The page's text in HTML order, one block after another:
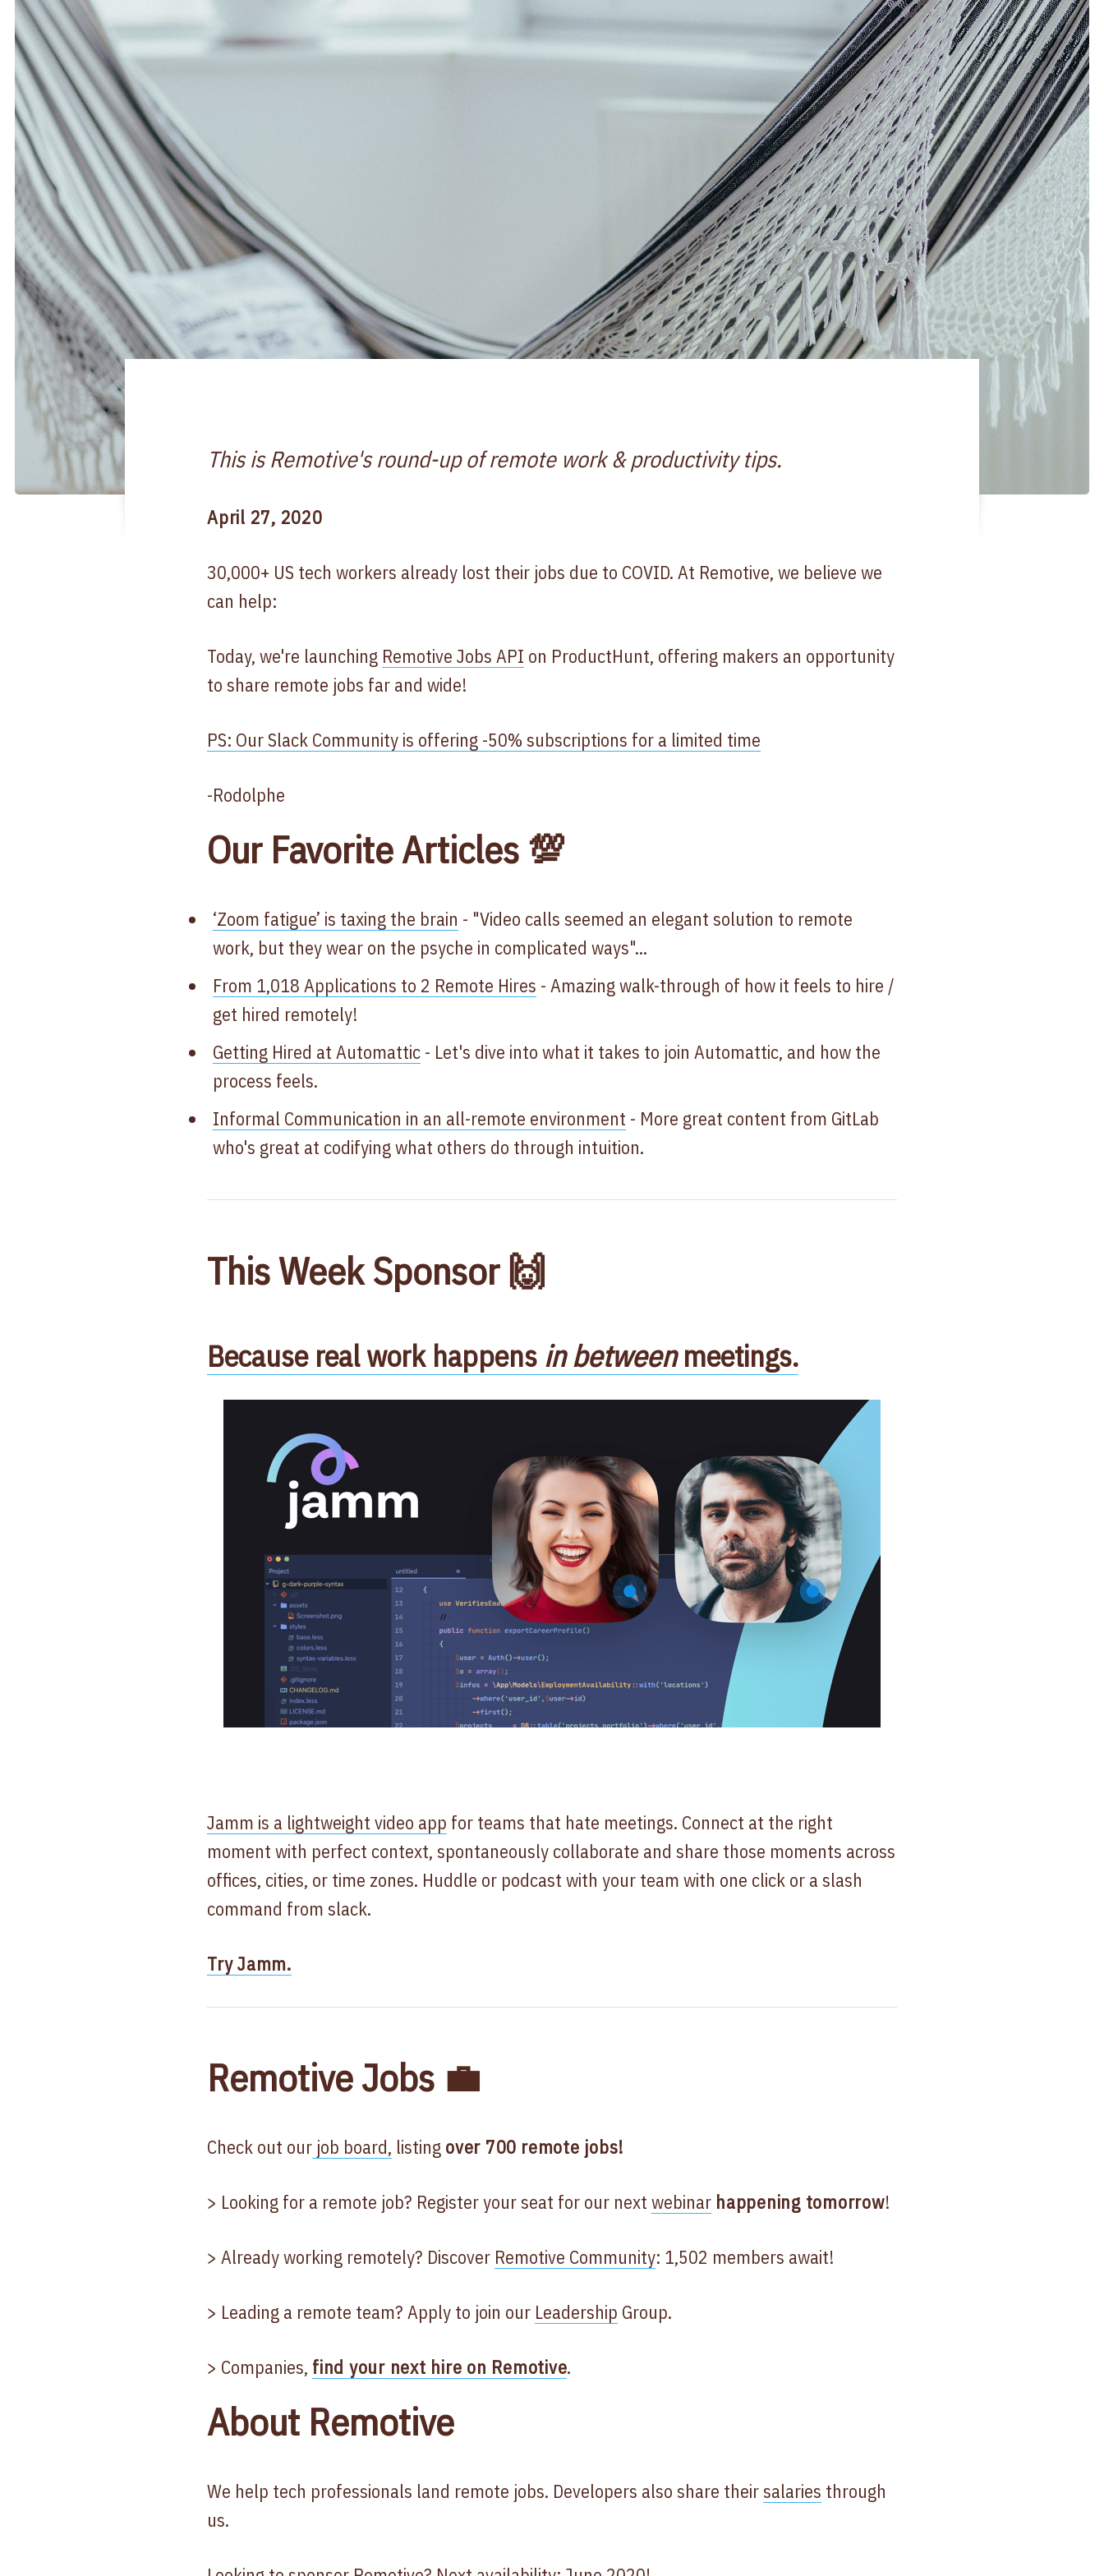
This is Remotive's round-up of remote work & productivity tips.
April 27, 2020
30,000+ US tech workers already lost their jobs due to COVID. At Remotive, we believe we
can help:
Today, we're launching Remotive Jobs API on ProductHunt, offering makers an opportunity
to share remote jobs far and wide!
PS: Our Slack Community is offering -50% subscriptions for a limited time
-Rodolphe
Our Favorite Articles 💯
‘Zoom fatigue’ is taxing the brain - "Video calls seemed an elegant solution to remote
work, but they wear on the psyche in complicated ways"...
From 1,018 Applications to 2 Remote Hires - Amazing walk-through of how it feels to hire /
get hired remotely!
Getting Hired at Automattic- Let's dive into what it takes to join Automattic, and how the
process feels.
Informal Communication in an all-remote environment - More great content from GitLab
who's great at codifying what others do through intuition.
This Week Sponsor 🙌
Because real work happens in betweenmeetings.
Jamm is a lightweight video app for teams that hate meetings. Connect at the right
moment with perfect context, spontaneously collaborate and share those moments across
offices, cities, or time zones. Huddle or podcast with your team with one click or a slash
command from slack.
Try Jamm.
Remotive Jobs 💼
Check out our job board, listing over 700 remote jobs!
> Looking for a remote job? Register your seat for our next webinar happening tomorrow!
> Already working remotely? Discover Remotive Community: 1,502 members await!
> Leading a remote team? Apply to join our Leadership Group.
> Companies, find your next hire on Remotive.
About Remotive
We help tech professionals land remote jobs. Developers also share theirsalaries through
us.